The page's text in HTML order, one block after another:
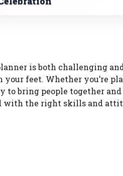
is both challenging
feet. Whether you’re
bring people together
the right skills and